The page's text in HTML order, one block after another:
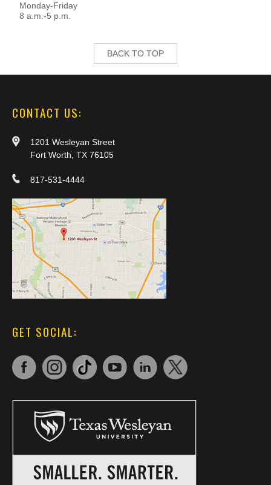
Monday-Friday
8 a.m.-5 p.m.
BACK TO TOP
CONTACT US:
1201 Wesleyan Street
Fort Worth, TX 76105
817-531-4444
GET SOCIAL: